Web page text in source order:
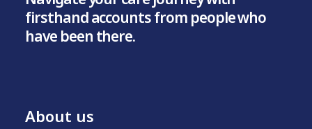
firsthand accounts from people who
have been there.
About us